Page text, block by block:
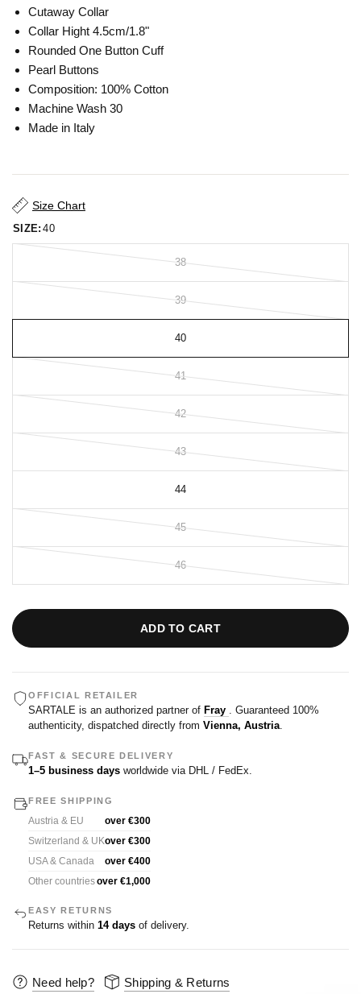
Cutaway Collar
Collar Hight 4.5cm/1.8"
Rounded One Button Cuff
Pearl Buttons
Composition: 100% Cotton
Machine Wash 30
Made in Italy
Size Chart
SIZE: 40
38
39
40
41
42
43
44
45
46
ADD TO CART
OFFICIAL RETAILER
SARTALE is an authorized partner of Fray . Guaranteed 100%
authenticity, dispatched directly from Vienna, Austria.
FAST & SECURE DELIVERY
1–5 business days worldwide via DHL / FedEx.
FREE SHIPPING
Austria & EU
over €300
Switzerland & UKover €300
USA & Canada
over €400
Other countriesover €1,000
EASY RETURNS
Returns within 14 days of delivery.
Need help? Shipping & Returns